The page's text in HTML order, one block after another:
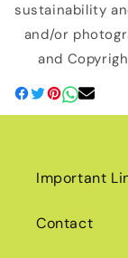
sustainability
and/or
and
Important
Contact